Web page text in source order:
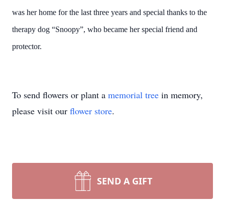
was her home for the last three years and special thanks to the
therapy dog “Snoopy”, who became her special friend and
protector.
To send flowers or plant a memorial tree in memory,
please visit our flower store.
SEND A GIFT